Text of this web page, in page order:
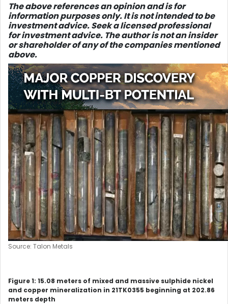
The above references an opinion and is for
information purposes only. It is not intended to be
investment advice. Seek a licensed professional
for investment advice. The author is not an insider
or shareholder of any of the companies mentioned
above.
Source: Talon Metals
Figure 1: 15.08 meters of mixed and massive sulphide nickel
and copper mineralization in 21TK0355 beginning at 202.86
meters depth